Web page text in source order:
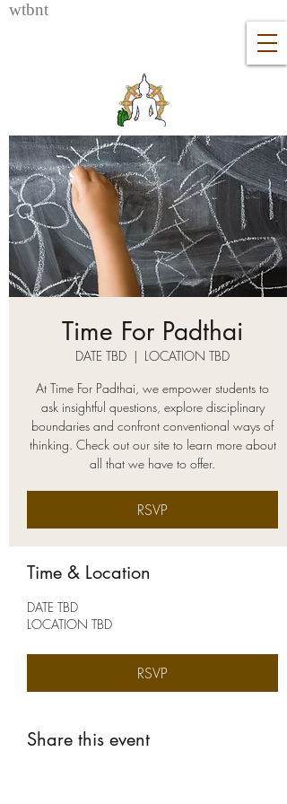
wtbnt
Time For Padthai
DATE TBD
  |
LOCATION TBD
At Time For Padthai, we empower students to
ask insightful questions, explore disciplinary
boundaries and confront conventional ways of
thinking. Check out our site to learn more about
all that we have to offer.
RSVP
Time & Location
DATE TBD
LOCATION TBD
RSVP
Share this event